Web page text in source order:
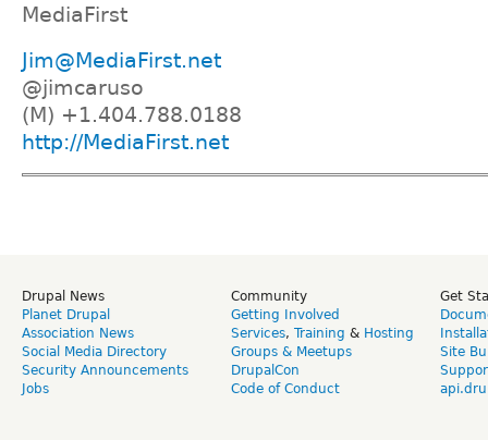
MediaFirst
Jim@MediaFirst.net
@jimcaruso
(M) +1.404.788.0188
http://MediaFirst.net
Drupal News
Planet Drupal
Association News
Social Media Directory
Security Announcements
Jobs
Community
Getting Involved
Services, Training & Hosting
Groups & Meetups
DrupalCon
Code of Conduct
Get
Site